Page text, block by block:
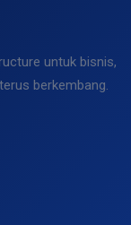
untuk bisnis,
berkembang.